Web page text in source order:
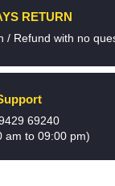
RETURN
/ Refund with no
69240
am to 09:00 pm)